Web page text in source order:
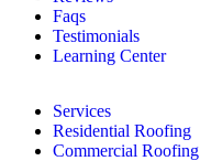
Faqs
Testimonials
Learning Center
Services
Residential Roofing
Commercial Roofing